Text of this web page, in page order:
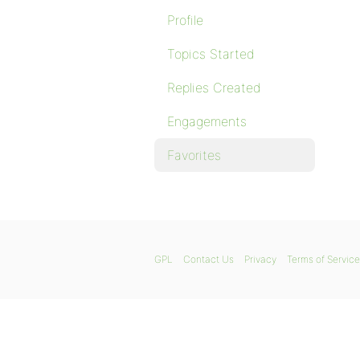
Profile
Topics Started
Replies Created
Engagements
Favorites
GPL Contact Us Privacy Terms of Service